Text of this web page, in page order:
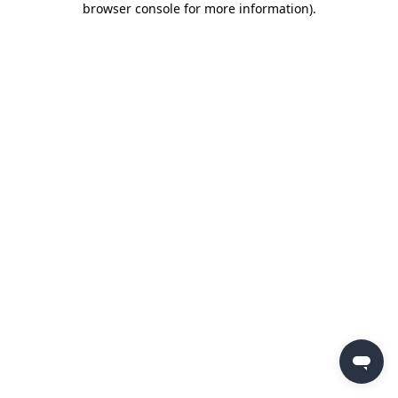
browser console for more information).